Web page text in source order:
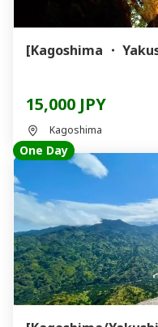
[Kagoshima ・
15,000 JPY
Kagoshima
One Day